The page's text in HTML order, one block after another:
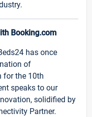
Booking.com
has once
of
for the 10th
speaks to our
solidified by
Partner.